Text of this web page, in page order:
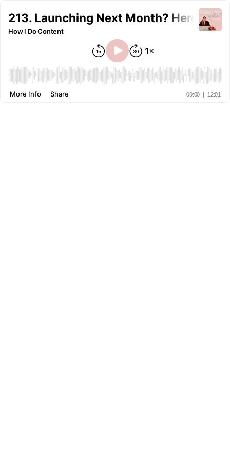
213. Launching Next Month? Here's
How I Do Content
00:00 | 12:01
More Info Share